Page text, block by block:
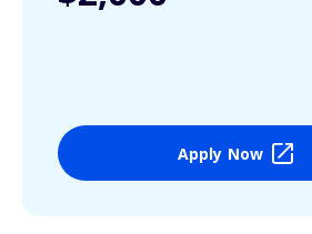
Apply Now